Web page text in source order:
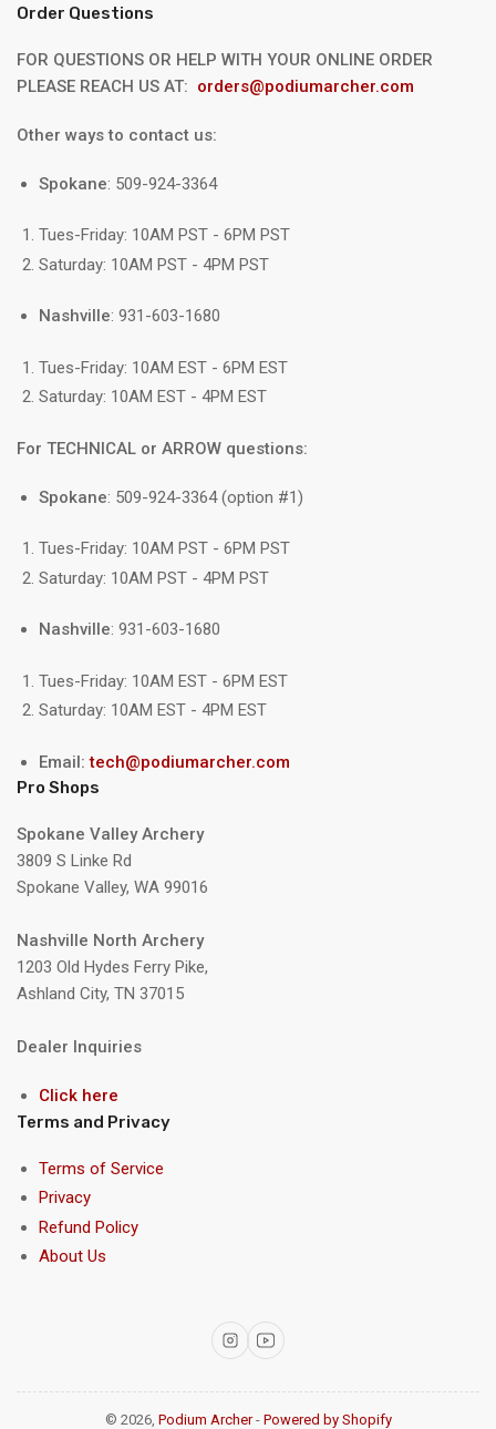
Order Questions
FOR QUESTIONS OR HELP WITH YOUR ONLINE ORDER
PLEASE REACH US AT: orders@podiumarcher.com
Other ways to contact us:
Spokane: 509-924-3364
Tues-Friday: 10AM PST - 6PM PST
Saturday: 10AM PST - 4PM PST
Nashville: 931-603-1680
Tues-Friday: 10AM EST - 6PM EST
Saturday: 10AM EST - 4PM EST
For TECHNICAL or ARROW questions:
Spokane: 509-924-3364 (option #1)
Tues-Friday: 10AM PST - 6PM PST
Saturday: 10AM PST - 4PM PST
Nashville: 931-603-1680
Tues-Friday: 10AM EST - 6PM EST
Saturday: 10AM EST - 4PM EST
Email:tech@podiumarcher.com
Pro Shops
Spokane Valley Archery
3809 S Linke Rd
Spokane Valley, WA 99016
Nashville North Archery
1203 Old Hydes Ferry Pike,
Ashland City, TN 37015
Dealer Inquiries
Click here
Terms and Privacy
Terms of Service
Privacy
Refund Policy
About Us
InstagramYouTube
© 2026, Podium Archer- Powered by Shopify